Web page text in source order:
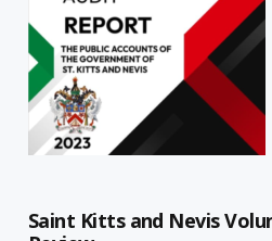
Saint Kitts and Nevis